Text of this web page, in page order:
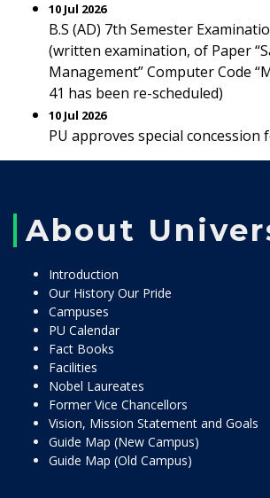
10 Jul 2026
B.S (AD) 7th Semester
(written examination, of Paper
Management” Computer Code
41 has been re-scheduled)
10 Jul 2026
PU approves special concession
About
Introduction
Our History Our Pride
Campuses
PU Calendar
Fact Books
Facilities
Nobel Laureates
Former Vice Chancellors
Vision, Mission Statement and Goals
Guide Map (New Campus)
Guide Map (Old Campus)